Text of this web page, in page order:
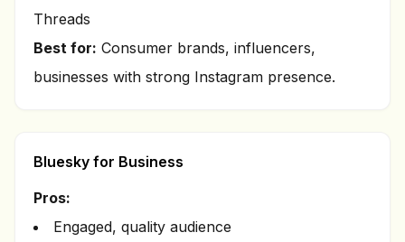
Threads
Best for: Consumer brands, influencers,
businesses with strong Instagram presence.
Bluesky for Business
Pros:
Engaged, quality audience